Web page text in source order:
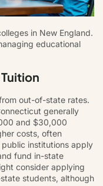
in New England.
educational
out-of-state rates.
generally
and $30,000
costs, often
institutions apply
fund in-state
consider applying
students, although